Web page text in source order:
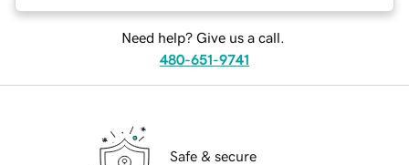
Need help? Give us a call.
480-651-9741
Safe & secure